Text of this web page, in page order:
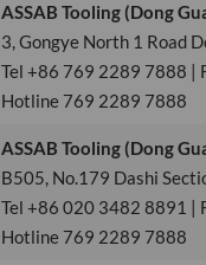
ASSAB Tooling (Dong
3, Gongye North 1 Road
Tel +86 769 2289 7888 |
Hotline 769 2289 7888
ASSAB Tooling (Dong
B505, No.179 Dashi
Tel +86 020 3482 8891 |
Hotline 769 2289 7888